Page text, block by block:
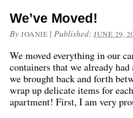
We’ve Moved!
By JOANIE |Published:JUNE 29,
We moved everything in our
containers that we already
we brought back and forth
wrap up delicate items for
apartment! First, I am very